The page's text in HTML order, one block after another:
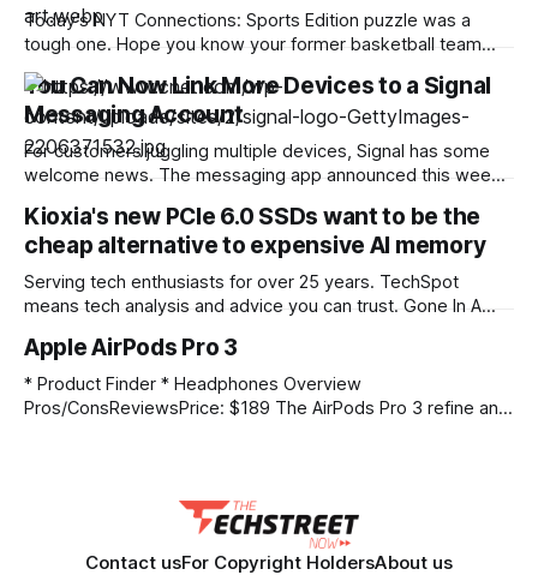
Today’s NYT Connections: Sports Edition puzzle was a
tough one. Hope you know your former basketball team
names! If you’re struggling with the puzzle but still want to
solve it, read on for hints and the answers. Yellow group
hint: Get off my lawn! Green group hint: Mile-High
You Can Now Link More Devices to a Signal
Messaging Account
For customers juggling multiple devices, Signal has some
welcome news. The messaging app announced this week
or tablet to their account. The company also said that iOS
customers can link an iPhone to their accounts. Customers
can update their existing accounts
Kioxia's new PCIe 6.0 SSDs want to be the
cheap alternative to expensive AI memory
Serving tech enthusiasts for over 25 years. TechSpot
means tech analysis and advice you can trust. Gone In A
significant data bandwidth challenge. Computational power
continues to grow exponentially, but the massive amounts
of data required for AI training and
Apple AirPods Pro 3
* Product Finder * Headphones Overview
Pros/ConsReviewsPrice: $189 The AirPods Pro 3 refine an
competition simply can't match. – As reviewed by PCMag
TechSpot Metascore Based
Contact usFor Copyright HoldersAbout us